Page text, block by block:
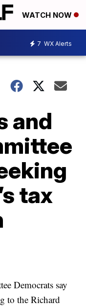
WATCH NOW
7 WX Alerts
and
tax
Democrats say
to the Richard